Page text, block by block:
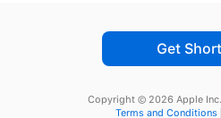
Get
Copyright © 2026 Apple Inc.
Terms and Conditions